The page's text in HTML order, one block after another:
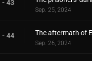
- 43
Sep. 25, 2024
- 44
Sep. 26, 2024